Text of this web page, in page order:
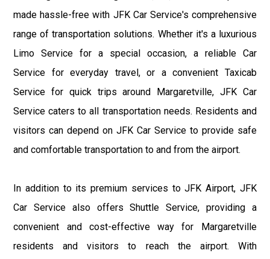
made hassle-free with JFK Car Service's comprehensive
range of transportation solutions. Whether it's a luxurious
Limo Service for a special occasion, a reliable Car
Service for everyday travel, or a convenient Taxicab
Service for quick trips around Margaretville, JFK Car
Service caters to all transportation needs. Residents and
visitors can depend on JFK Car Service to provide safe
and comfortable transportation to and from the airport.
In addition to its premium services to JFK Airport, JFK
Car Service also offers Shuttle Service, providing a
convenient and cost-effective way for Margaretville
residents and visitors to reach the airport. With